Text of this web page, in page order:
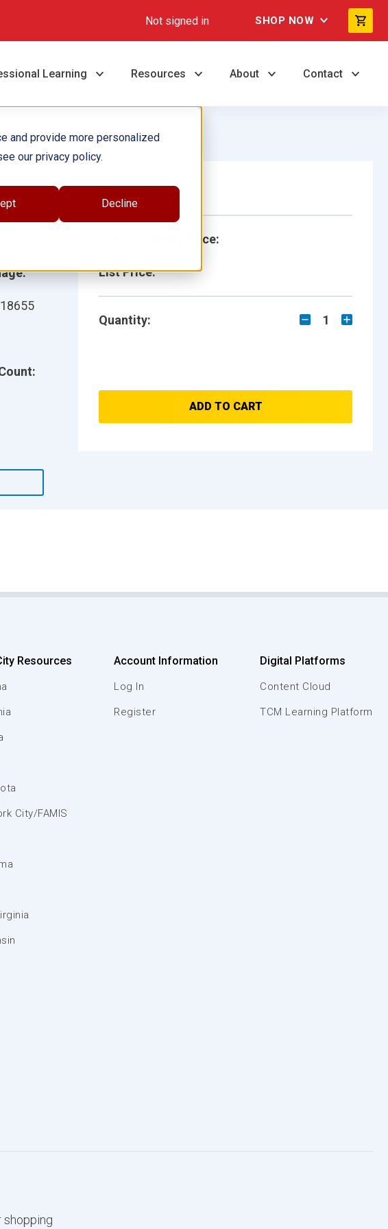
and provide more personalized
our privacy policy.
Decline
Not signed in SHOP NOW
Learning Resources About Contact
18655
Single Book
School/Library Price:
List Price:
Quantity: 1
ADD TO CART
Resources
City/FAMIS
Account Information
Log In
Register
Digital Platforms
Content Cloud
TCM Learning Platform
shopping